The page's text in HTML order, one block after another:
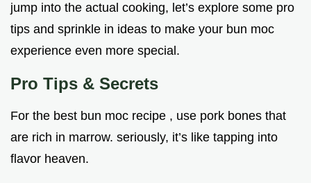
jump into the actual cooking, let’s explore some pro
tips and sprinkle in ideas to make your bun moc
experience even more special.
Pro Tips & Secrets
For the best bun moc recipe , use pork bones that
are rich in marrow. seriously, it’s like tapping into
flavor heaven.